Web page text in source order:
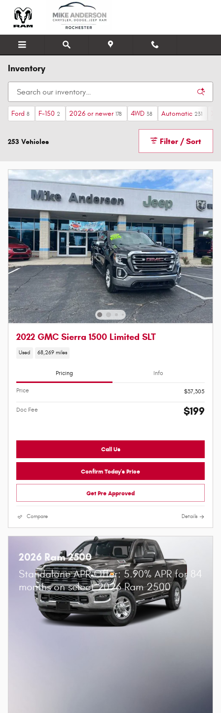
Skip to main content
Inventory
Ford 8 F-150 2 2026 or newer 178 4WD 38 Automatic 231
253 Vehicles Filter / Sort
2022 GMC Sierra 1500 Limited SLT
Used 68,269 miles
Pricing Info
Price $37,305
Doc Fee $199
Call Us
Confirm Today's Price
Get Pre Approved
Compare Details
2026 Ram 2500
Standalone APR Offer: 5.90% APR for 84
months on select 2026 Ram 2500